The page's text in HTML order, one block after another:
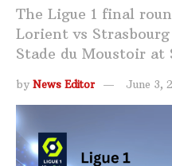
The Ligue 1 final
Lorient vs
Stade du Moustoir at
by News Editor June 3,